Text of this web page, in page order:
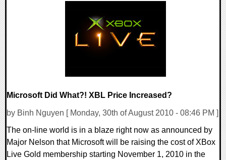
Microsoft Did What?! XBL Price Increased?
by Binh Nguyen [ Monday, 30th of August 2010 - 08:46 PM ]
The on-line world is in a blaze right now as announced by
Major Nelson that Microsoft will be raising the cost of XBox
Live Gold membership starting November 1, 2010 in the